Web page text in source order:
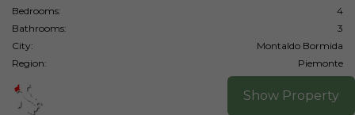
Bedrooms:
4
Bathrooms:
3
City:
Montaldo Bormida
Region:
Piemonte
Show Property